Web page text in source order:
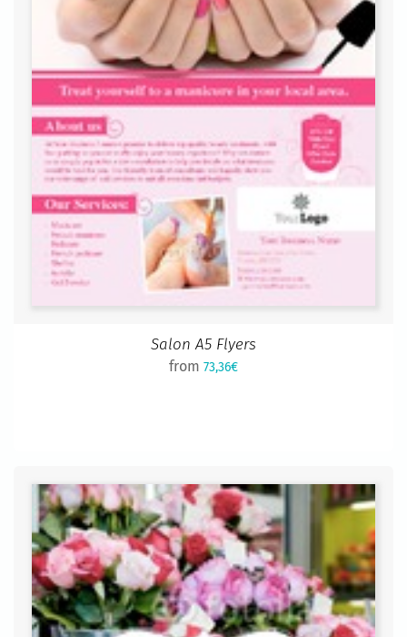
Salon A5 Flyers
from 73,36€